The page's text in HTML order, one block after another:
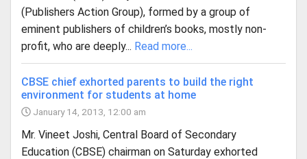
(Publishers Action Group), formed by a group of
eminent publishers of children’s books, mostly non-
profit, who are deeply... Read more...
CBSE chief exhorted parents to build the right
environment for students at home
January 14, 2013, 12:00 am
Mr. Vineet Joshi, Central Board of Secondary
Education (CBSE) chairman on Saturday exhorted